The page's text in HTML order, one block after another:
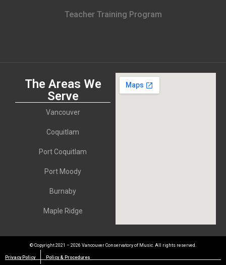
Teacher Training Program
The Areas We
Serve
Vancouver
Coquitlam
Port Coquitlam
Port Moody
Burnaby
Maple Ridge
© Copyright 2021 – 2026 Vancouver Conservatory of Music. All rights reserved.
Privacy Policy Policy & Procedures